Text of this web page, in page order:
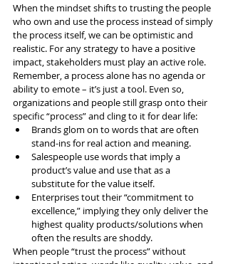
When the mindset shifts to trusting the people
who own and use the process instead of simply
the process itself, we can be optimistic and
realistic. For any strategy to have a positive
impact, stakeholders must play an active role.
Remember, a process alone has no agenda or
ability to emote – it’s just a tool. Even so,
organizations and people still grasp onto their
specific “process” and cling to it for dear life:
Brands glom on to words that are often
stand-ins for real action and meaning.
Salespeople use words that imply a
product’s value and use that as a
substitute for the value itself.
Enterprises tout their “commitment to
excellence,” implying they only deliver the
highest quality products/solutions when
often the results are shoddy.
When people “trust the process” without